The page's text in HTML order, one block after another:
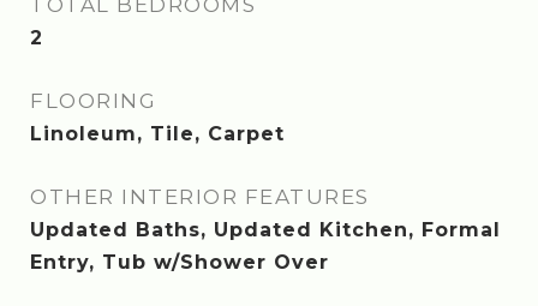
TOTAL BEDROOMS
2
FLOORING
Linoleum, Tile, Carpet
OTHER INTERIOR FEATURES
Updated Baths, Updated Kitchen, Formal
Entry, Tub w/Shower Over